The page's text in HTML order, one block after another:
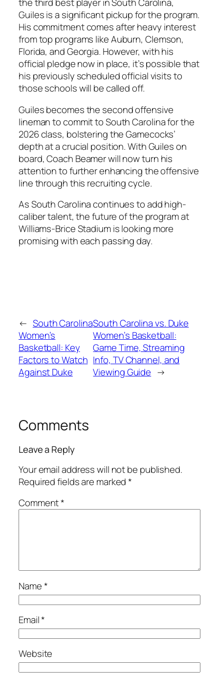
the third best player in South Carolina,
Guiles is a significant pickup for the program.
His commitment comes after heavy interest
from top programs likeAuburn, Clemson,
Florida, andGeorgia. However, with his
official pledge now in place, it’s possible that
his previously scheduled official visits to
those schools will be called off.
Guiles becomes the second offensive
lineman to commit to South Carolina for the
2026 class, bolstering the Gamecocks’
depth at a crucial position. With Guiles on
board, Coach Beamer will now turn his
attention to further enhancing the offensive
line through this recruiting cycle.
As South Carolina continues to add high-
caliber talent, the future of the program at
Williams-Brice Stadiumis looking more
promising with each passing day.
← South Carolina
Women’s
Basketball: Key
Factors to Watch
Against Duke
South Carolina vs. Duke
Women’s Basketball:
Game Time, Streaming
Info, TV Channel, and
Viewing Guide →
Comments
Leave a Reply
Your email address will not be published.
Required fields are marked*
Comment*
Name*
Email*
Website